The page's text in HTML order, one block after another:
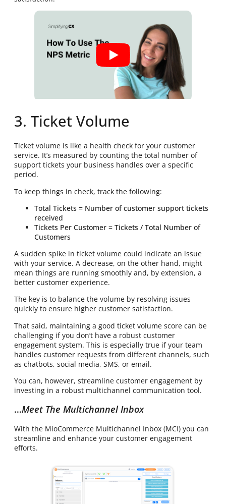
3. Ticket Volume
Ticket volume is like a health check for your customer
service. It’s measured by counting the total number of
support tickets your business handles over a specific
period.
To keep things in check, track the following:
Total Tickets = Number of customer support tickets
received
Tickets Per Customer = Tickets / Total Number of
Customers
A sudden spike in ticket volume could indicate an issue
with your service. A decrease, on the other hand, might
mean things are running smoothly and, by extension, a
better customer experience.
The key is to balance the volume by resolving issues
quickly to ensure higher customer satisfaction.
That said, maintaining a good ticket volume score can be
challenging if you don’t have a robust customer
engagement system. This is especially true if your team
handles customer requests from different channels, such
as chatbots, social media, SMS, or email.
You can, however, streamline customer engagement by
investing in a robust multichannel communication tool.
…Meet The Multichannel Inbox
With the MioCommerce Multichannel Inbox (MCI) you can
streamline and enhance your customer engagement
efforts.